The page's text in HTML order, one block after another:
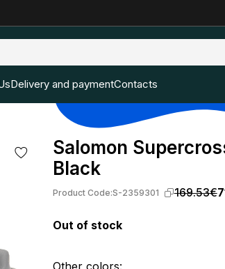
Delivery and paymentContacts
Salomon
Black
Product Code:S-2359301 169.53€
Out of stock
Other colors: